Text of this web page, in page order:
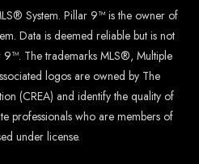
System. Pillar 9™ is the owner of
Data is deemed reliable but is not
The trademarks MLS®, Multiple
logos are owned by The
(CREA) and identify the quality of
professionals who are members of
under license.